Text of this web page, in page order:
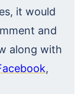
it would
and
along with
,